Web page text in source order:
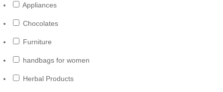
Appliances
Chocolates
Furniture
handbags for women
Herbal Products